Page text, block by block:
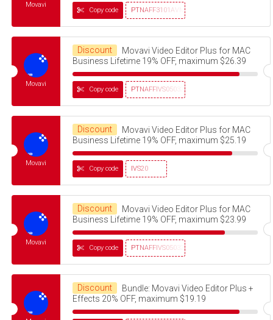
Movavi
PTNAFF3101AVMS30
Copy code
Movavi
Discount
Movavi Video Editor Plus for MAC
Business Lifetime 19% OFF, maximum $26.39
PTNAFFIVS05032320
Copy code
Movavi
Discount
Movavi Video Editor Plus for MAC
Business Lifetime 19% OFF, maximum $25.19
IVS20
Copy code
Movavi
Discount
Movavi Video Editor Plus for MAC
Business Lifetime 19% OFF, maximum $23.99
PTNAFFIVS05032320
Copy code
Discount
Bundle: Movavi Video Editor Plus +
Effects 20% OFF, maximum $19.19